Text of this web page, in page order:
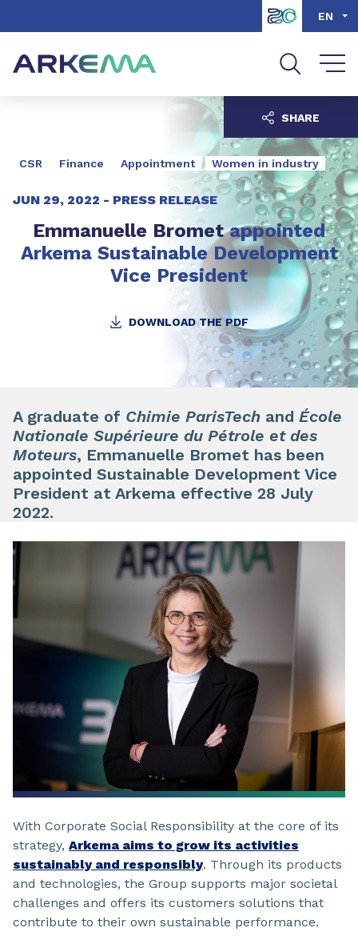
Go to search EN
CSR Finance Appointment Women in industry
JUN 29, 2022 - PRESS RELEASE
Emmanuelle Brometappointed
Arkema Sustainable Development
Vice President
DOWNLOAD THE PDF
SHARE
A graduate of Chimie ParisTech and École
Nationale Supérieure du Pétrole et des
Moteurs, Emmanuelle Bromet has been
appointed Sustainable Development Vice
President at Arkema effective 28 July
2022.
With Corporate Social Responsibility at the core of its
strategy, Arkema aims to grow its activities
sustainably and responsibly. Through its products
and technologies, the Group supports major societal
challenges and offers its customers solutions that
contribute to their own sustainable performance.